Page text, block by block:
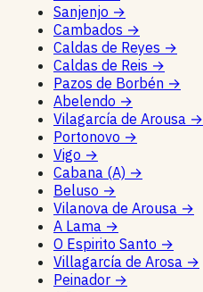
Sanjenjo →
Cambados →
Caldas de Reyes →
Caldas de Reis →
Pazos de Borbén →
Abelendo →
Vilagarcía de Arousa →
Portonovo →
Vigo →
Cabana (A) →
Beluso →
Vilanova de Arousa →
A Lama →
O Espirito Santo →
Villagarcía de Arosa →
Peinador →